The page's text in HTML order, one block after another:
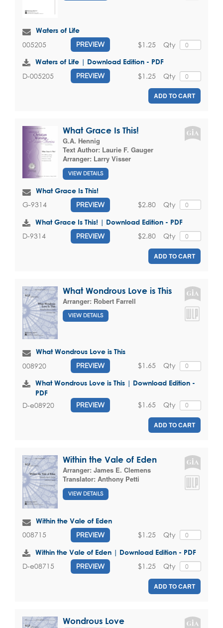
Waters of Life
005205 PREVIEW Qty
$1.25
Waters of Life | Download Edition - PDF
D-005205 PREVIEW Qty
$1.25
ADD TO CART
What Grace Is This!
G.A. Hennig
Text Author: Laurie F. Gauger
Arranger: Larry Visser
VIEW DETAILS
What Grace Is This!
G-9314 PREVIEW Qty
$2.80
What Grace Is This! | Download Edition - PDF
D-9314 PREVIEW Qty
$2.80
ADD TO CART
What Wondrous Love is This
Arranger: Robert Farrell
VIEW DETAILS
What Wondrous Love is This
008920 PREVIEW Qty
$1.65
What Wondrous Love is This | Download Edition -
PDF
D-e08920 PREVIEW Qty
$1.65
ADD TO CART
Within the Vale of Eden
Arranger: James E. Clemens
Translator: Anthony Petti
VIEW DETAILS
Within the Vale of Eden
008715 PREVIEW Qty
$1.25
Within the Vale of Eden | Download Edition - PDF
D-e08715 PREVIEW Qty
$1.25
ADD TO CART
Wondrous Love